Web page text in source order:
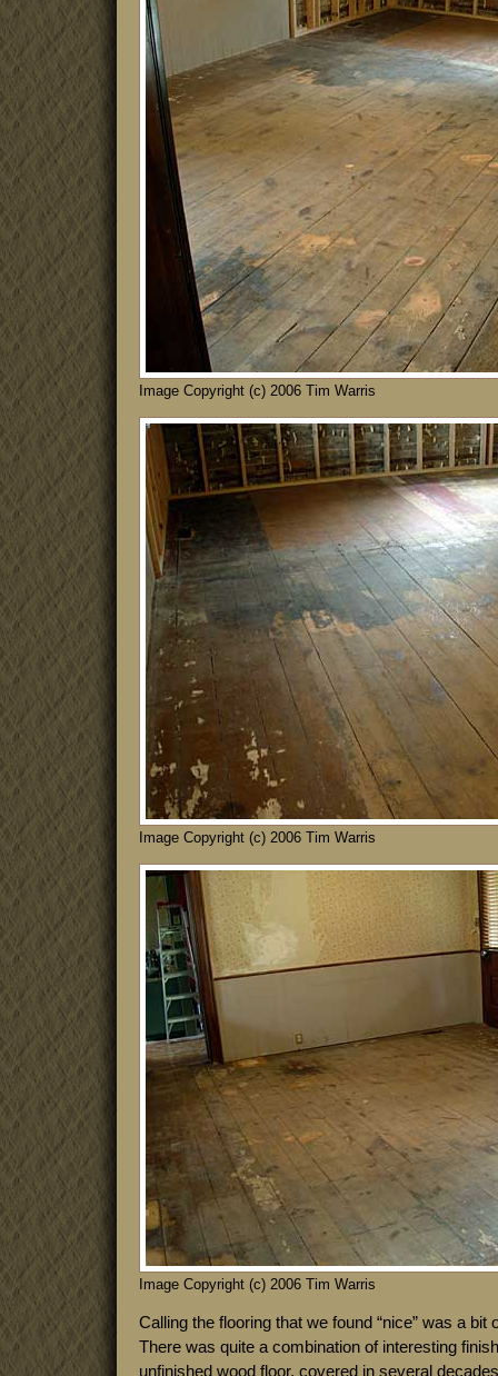
Image Copyright (c) 2006 Tim Warris
Image Copyright (c) 2006 Tim Warris
Image Copyright (c) 2006 Tim Warris
Calling the flooring that we found “nice” was a
There was quite a combination of interesting
unfinished wood floor, covered in several